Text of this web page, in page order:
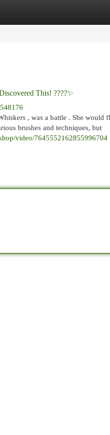
This! ????✨
, was a battle . She
brushes and techniques, but
video/7645552162855996704